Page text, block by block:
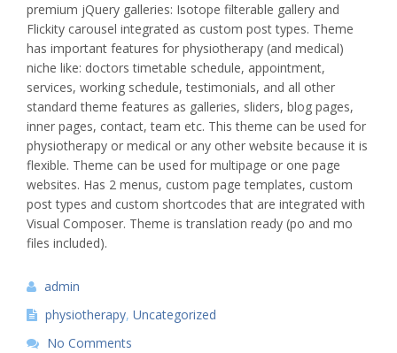
premium jQuery galleries: Isotope filterable gallery and
Flickity carousel integrated as custom post types. Theme
has important features for physiotherapy (and medical)
niche like: doctors timetable schedule, appointment,
services, working schedule, testimonials, and all other
standard theme features as galleries, sliders, blog pages,
inner pages, contact, team etc. This theme can be used for
physiotherapy or medical or any other website because it is
flexible. Theme can be used for multipage or one page
websites. Has 2 menus, custom page templates, custom
post types and custom shortcodes that are integrated with
Visual Composer. Theme is translation ready (po and mo
files included).
admin
physiotherapy, Uncategorized
No Comments